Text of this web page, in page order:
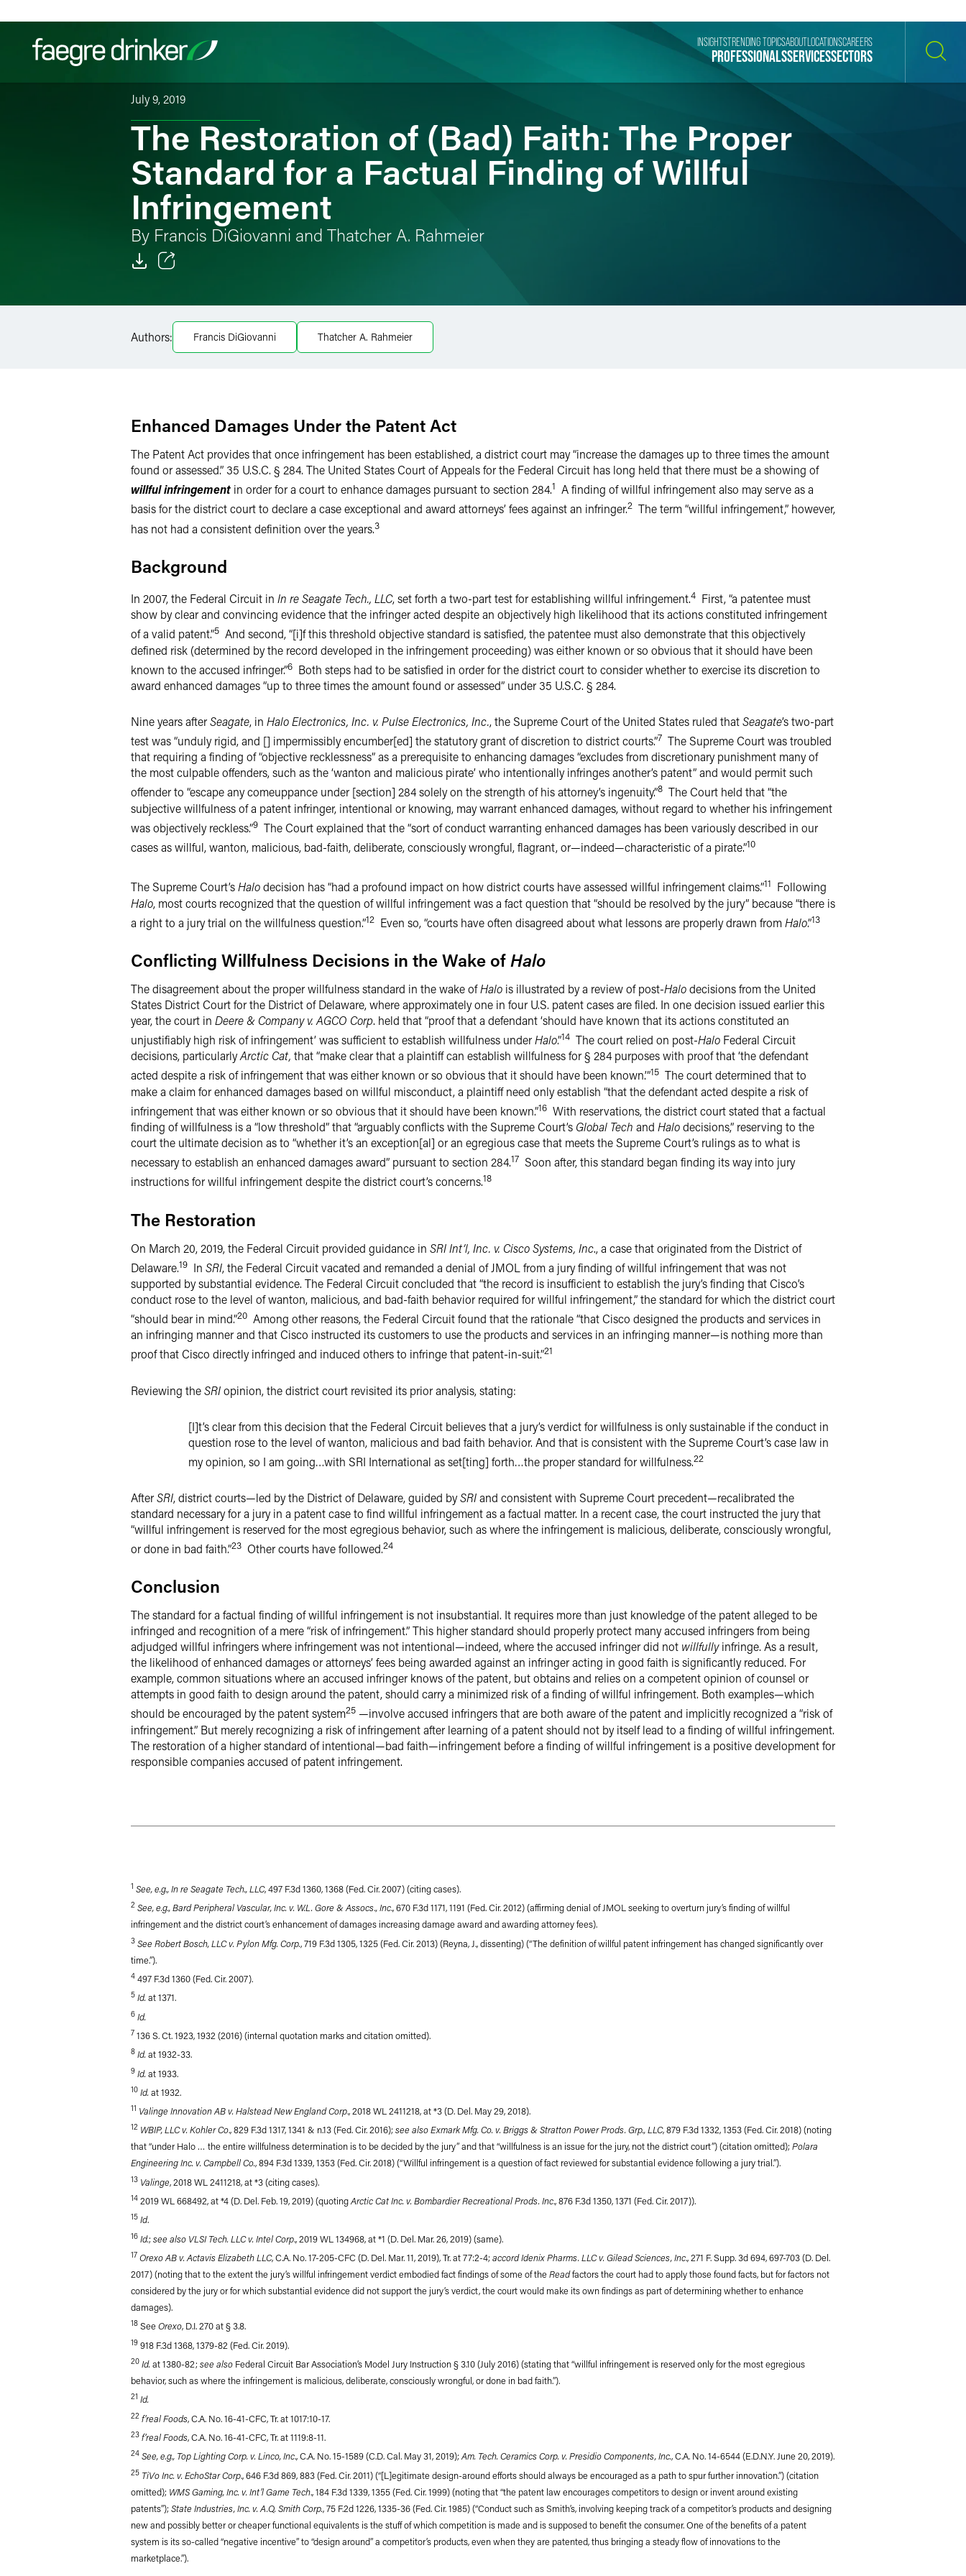
Filter your search:AllServices & Sectors
PROFESSIONALSSERVICESSECTORS
INSIGHTSTRENDING TOPICSABOUT LOCATIONSCAREERS
July 9, 2019
The Restoration of (Bad) Faith: The Proper
Standard for a Factual Finding of Willful
Infringement
By Francis DiGiovanni and Thatcher A. Rahmeier
LinkedIn
Authors: Francis DiGiovanni Thatcher A. Rahmeier
Enhanced Damages Under the Patent Act
The Patent Act provides that once infringement has been established, a district court may “increase the damages up to three times the amount
found or assessed.” 35 U.S.C. § 284. The United States Court of Appeals for the Federal Circuit has long held that there must be a showing of
willful infringement in order for a court to enhance damages pursuant to section 284.1 A finding of willful infringement also may serve as a
basis for the district court to declare a case exceptional and award attorneys’ fees against an infringer.2 The term “willful infringement,” however,
has not had a consistent definition over the years.3
Background
In 2007, the Federal Circuit in In re Seagate Tech., LLC, set forth a two-part test for establishing willful infringement.4 First, “a patentee must
show by clear and convincing evidence that the infringer acted despite an objectively high likelihood that its actions constituted infringement
of a valid patent.”5 And second, “[i]f this threshold objective standard is satisfied, the patentee must also demonstrate that this objectively
defined risk (determined by the record developed in the infringement proceeding) was either known or so obvious that it should have been
known to the accused infringer.”6 Both steps had to be satisfied in order for the district court to consider whether to exercise its discretion to
award enhanced damages “up to three times the amount found or assessed” under 35 U.S.C. § 284.
Nine years afterSeagate, in Halo Electronics, Inc. v. Pulse Electronics, Inc., the Supreme Court of the United States ruled thatSeagate’s two-part
test was “unduly rigid, and [] impermissibly encumber[ed] the statutory grant of discretion to district courts.”7 The Supreme Court was troubled
that requiring a finding of “objective recklessness” as a prerequisite to enhancing damages “excludes from discretionary punishment many of
the most culpable offenders, such as the ‘wanton and malicious pirate’ who intentionally infringes another’s patent” and would permit such
offender to “escape any comeuppance under [section] 284 solely on the strength of his attorney’s ingenuity.”8 The Court held that “the
subjective willfulness of a patent infringer, intentional or knowing, may warrant enhanced damages, without regard to whether his infringement
was objectively reckless.”9 The Court explained that the “sort of conduct warranting enhanced damages has been variously described in our
cases as willful, wanton, malicious, bad-faith, deliberate, consciously wrongful, flagrant, or—indeed—characteristic of a pirate.”10
The Supreme Court’sHalodecision has “had a profound impact on how district courts have assessed willful infringement claims.”11 Following
Halo, most courts recognized that the question of willful infringement was a fact question that “should be resolved by the jury” because “there is
a right to a jury trial on the willfulness question.”12 Even so, “courts have often disagreed about what lessons are properly drawn fromHalo.”13
Conflicting Willfulness Decisions in the Wake of Halo
The disagreement about the proper willfulness standard in the wake ofHalo is illustrated by a review of post-Halodecisions from the United
States District Court for the District of Delaware, where approximately one in four U.S. patent cases are filed. In one decision issued earlier this
year, the court in Deere & Company v. AGCO Corp. held that “proof that a defendant ‘should have known that its actions constituted an
unjustifiably high risk of infringement’ was sufficient to establish willfulness underHalo.”14 The court relied on post-Halo Federal Circuit
decisions, particularlyArctic Cat, that “make clear that a plaintiff can establish willfulness for § 284 purposes with proof that ‘the defendant
acted despite a risk of infringement that was either known or so obvious that it should have been known.’”15 The court determined that to
make a claim for enhanced damages based on willful misconduct, a plaintiff need only establish “that the defendant acted despite a risk of
infringement that was either known or so obvious that it should have been known.”16 With reservations, the district court stated that a factual
finding of willfulness is a “low threshold” that “arguably conflicts with the Supreme Court’s Global Tech and Halodecisions,” reserving to the
court the ultimate decision as to “whether it’s an exception[al] or an egregious case that meets the Supreme Court’s rulings as to what is
necessary to establish an enhanced damages award” pursuant to section 284.17 Soon after, this standard began finding its way into jury
instructions for willful infringement despite the district court’s concerns.18
The Restoration
On March 20, 2019, the Federal Circuit provided guidance in SRI Int’l, Inc. v. Cisco Systems, Inc., a case that originated from the District of
Delaware.19 In SRI, the Federal Circuit vacated and remanded a denial of JMOL from a jury finding of willful infringement that was not
supported by substantial evidence. The Federal Circuit concluded that “the record is insufficient to establish the jury’s finding that Cisco’s
conduct rose to the level of wanton, malicious, and bad-faith behavior required for willful infringement,” the standard for which the district court
“should bear in mind.”20 Among other reasons, the Federal Circuit found that the rationale “that Cisco designed the products and services in
an infringing manner and that Cisco instructed its customers to use the products and services in an infringing manner—is nothing more than
proof that Cisco directly infringed and induced others to infringe that patent-in-suit.”21
Reviewing theSRIopinion, the district court revisited its prior analysis, stating:
[I]t’s clear from this decision that the Federal Circuit believes that a jury’s verdict for willfulness is only sustainable if the conduct in
question rose to the level of wanton, malicious and bad faith behavior. And that is consistent with the Supreme Court’s case law in
my opinion, so I am going…with SRI International as set[ting] forth…the proper standard for willfulness.22
AfterSRI, district courts—led by the District of Delaware, guided bySRIand consistent with Supreme Court precedent—recalibrated the
standard necessary for a jury in a patent case to find willful infringement as a factual matter. In a recent case, the court instructed the jury that
“willful infringement is reserved for the most egregious behavior, such as where the infringement is malicious, deliberate, consciously wrongful,
or done in bad faith.”23 Other courts have followed.24
Conclusion
The standard for a factual finding of willful infringement is not insubstantial. It requires more than just knowledge of the patent alleged to be
infringed and recognition of a mere “risk of infringement.” This higher standard should properly protect many accused infringers from being
adjudged willful infringers where infringement was not intentional—indeed, where the accused infringer did not willfullyinfringe. As a result,
the likelihood of enhanced damages or attorneys’ fees being awarded against an infringer acting in good faith is significantly reduced. For
example, common situations where an accused infringer knows of the patent, but obtains and relies on a competent opinion of counsel or
attempts in good faith to design around the patent, should carry a minimized risk of a finding of willful infringement. Both examples—which
should be encouraged by the patent system25 —involve accused infringers that are both aware of the patent and implicitly recognized a “risk of
infringement.” But merely recognizing a risk of infringement after learning of a patent should not by itself lead to a finding of willful infringement.
The restoration of a higher standard of intentional—bad faith—infringement before a finding of willful infringement is a positive development for
responsible companies accused of patent infringement.
1 See, e.g., In re Seagate Tech., LLC, 497 F.3d 1360, 1368 (Fed. Cir. 2007) (citing cases).
2 See, e.g., Bard Peripheral Vascular, Inc. v. W.L. Gore & Assocs., Inc., 670 F.3d 1171, 1191 (Fed. Cir. 2012) (affirming denial of JMOL seeking to overturn jury’s finding of willful
infringement and the district court’s enhancement of damages increasing damage award and awarding attorney fees).
3 See Robert Bosch, LLC v. Pylon Mfg. Corp., 719 F.3d 1305, 1325 (Fed. Cir. 2013) (Reyna, J., dissenting) (“The definition of willful patent infringement has changed significantly over
time.”).
4 497 F.3d 1360 (Fed. Cir. 2007).
5 Id.at 1371.
6 Id.
7 136 S. Ct. 1923, 1932 (2016) (internal quotation marks and citation omitted).
8 Id.at 1932-33.
9 Id.at 1933.
10 Id.at 1932.
11 Valinge Innovation AB v. Halstead New England Corp., 2018 WL 2411218, at *3 (D. Del. May 29, 2018).
12 WBIP, LLC v. Kohler Co., 829 F.3d 1317, 1341 & n.13 (Fed. Cir. 2016); see also Exmark Mfg. Co. v. Briggs & Stratton Power Prods. Grp., LLC, 879 F.3d 1332, 1353 (Fed. Cir. 2018) (noting
that “under Halo … the entire willfulness determination is to be decided by the jury” and that “willfulness is an issue for the jury, not the district court”) (citation omitted); Polara
Engineering Inc. v. Campbell Co., 894 F.3d 1339, 1353 (Fed. Cir. 2018) (“Willful infringement is a question of fact reviewed for substantial evidence following a jury trial.”).
13 Valinge, 2018 WL 2411218, at *3 (citing cases).
14 2019 WL 668492, at *4 (D. Del. Feb. 19, 2019) (quotingArctic Cat Inc. v. Bombardier Recreational Prods. Inc., 876 F.3d 1350, 1371 (Fed. Cir. 2017)).
15 Id.
16 Id.; see also VLSI Tech. LLC v. Intel Corp., 2019 WL 134968, at *1 (D. Del. Mar. 26, 2019) (same).
17 Orexo AB v. Actavis Elizabeth LLC, C.A. No. 17-205-CFC (D. Del. Mar. 11, 2019), Tr. at 77:2-4; accord Idenix Pharms. LLC v. Gilead Sciences, Inc., 271 F. Supp. 3d 694, 697-703 (D. Del.
2017) (noting that to the extent the jury’s willful infringement verdict embodied fact findings of some of the Readfactors the court had to apply those found facts, but for factors not
considered by the jury or for which substantial evidence did not support the jury’s verdict, the court would make its own findings as part of determining whether to enhance
damages).
18 See Orexo, D.I. 270 at § 3.8.
19 918 F.3d 1368, 1379-82 (Fed. Cir. 2019).
20 Id.at 1380-82; see also Federal Circuit Bar Association’s Model Jury Instruction § 3.10 (July 2016) (stating that “willful infringement is reserved only for the most egregious
behavior, such as where the infringement is malicious, deliberate, consciously wrongful, or done in bad faith.”).
21 Id.
22 f’real Foods, C.A. No. 16-41-CFC, Tr. at 1017:10-17.
23 f’real Foods, C.A. No. 16-41-CFC, Tr. at 1119:8-11.
24 See, e.g., Top Lighting Corp. v. Linco, Inc., C.A. No. 15-1589 (C.D. Cal. May 31, 2019);Am. Tech. Ceramics Corp. v. Presidio Components, Inc., C.A. No. 14-6544 (E.D.N.Y. June 20, 2019).
25 TiVo Inc. v. EchoStar Corp., 646 F.3d 869, 883 (Fed. Cir. 2011) (“[L]egitimate design-around efforts should always be encouraged as a path to spur further innovation.”) (citation
omitted); WMS Gaming, Inc. v. Int’l Game Tech., 184 F.3d 1339, 1355 (Fed. Cir. 1999) (noting that “the patent law encourages competitors to design or invent around existing
patents”); State Industries, Inc. v. A.Q. Smith Corp., 75 F.2d 1226, 1335-36 (Fed. Cir. 1985) (“Conduct such as Smith’s, involving keeping track of a competitor’s products and designing
new and possibly better or cheaper functional equivalents is the stuff of which competition is made and is supposed to benefit the consumer. One of the benefits of a patent
system is its so-called “negative incentive” to “design around” a competitor’s products, even when they are patented, thus bringing a steady flow of innovations to the
marketplace.”).